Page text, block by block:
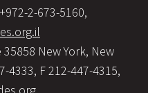
2-673-5160,
35858 New York, New
4333, F 212-447-4315,